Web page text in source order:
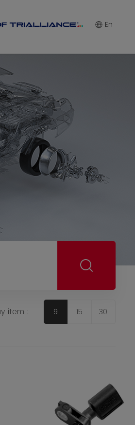
En
item : 9 15 30